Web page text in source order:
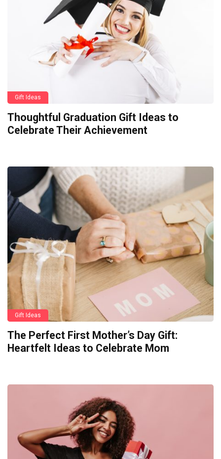
Gift Ideas
Thoughtful Graduation Gift Ideas to
Celebrate Their Achievement
Gift Ideas
The Perfect First Mother’s Day Gift:
Heartfelt Ideas to Celebrate Mom